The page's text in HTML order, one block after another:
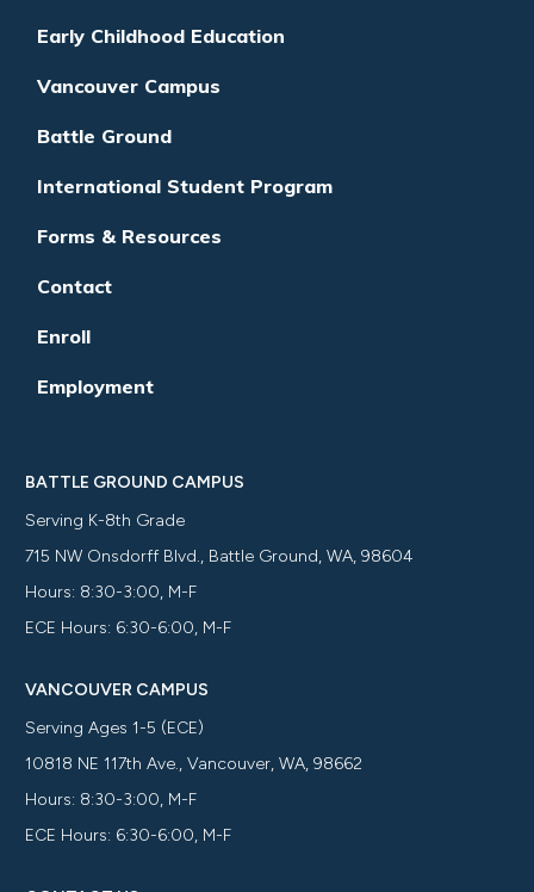
Early Childhood Education
Vancouver Campus
Battle Ground
International Student Program
Forms & Resources
Contact
Enroll
Employment
BATTLE GROUND CAMPUS
Serving K-8th Grade
715 NW Onsdorff Blvd., Battle Ground, WA, 98604
Hours: 8:30-3:00, M-F
ECE Hours: 6:30-6:00, M-F
VANCOUVER CAMPUS
Serving Ages 1-5 (ECE)
10818 NE 117th Ave., Vancouver, WA, 98662
Hours: 8:30-3:00, M-F
ECE Hours: 6:30-6:00, M-F